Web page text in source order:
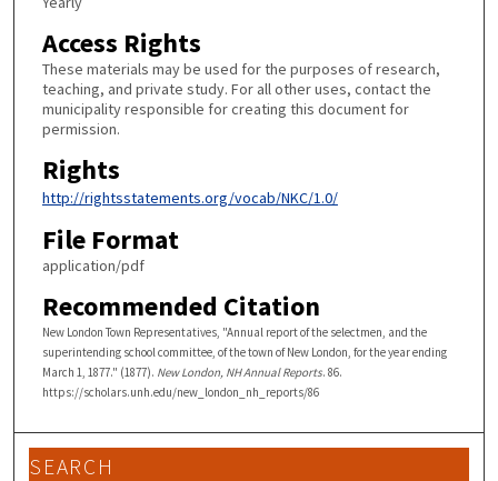
Access Rights
These materials may be used for the purposes of research,
teaching, and private study. For all other uses, contact the
municipality responsible for creating this document for
permission.
Rights
http://rightsstatements.org/vocab/NKC/1.0/
File Format
application/pdf
Recommended Citation
New London Town Representatives, "Annual report of the selectmen, and the
superintending school committee, of the town of New London, for the year ending
March 1, 1877." (1877). New London, NH Annual Reports. 86.
https://scholars.unh.edu/new_london_nh_reports/86
SEARCH